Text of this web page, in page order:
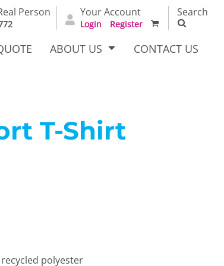
Person Your Account
Login Register
Search
ABOUT US CONTACT US
T-Shirt
polyester
Dress Woven Outerwear Other